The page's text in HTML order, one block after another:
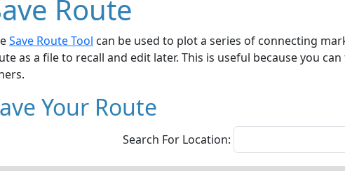
Route
Save Route Tool can be used to plot a series of connecting
as a file to recall and edit later. This is useful because you
Your Route
Search For Location: